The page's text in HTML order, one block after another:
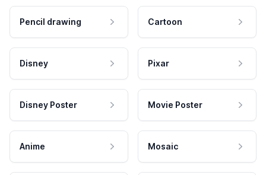
Pencil drawing Cartoon
Disney Pixar
Disney Poster Movie Poster
Anime Mosaic